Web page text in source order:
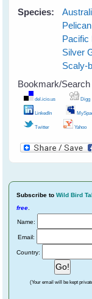
Species:
Pelican
Pacific
Silver
Scaly-
Bookmark/
del.icio.us Digg
LinkedIn
Twitter Yahoo
Subscribe to Wild Bird
free
Name:
Email:
Country:
(Your email will be kept